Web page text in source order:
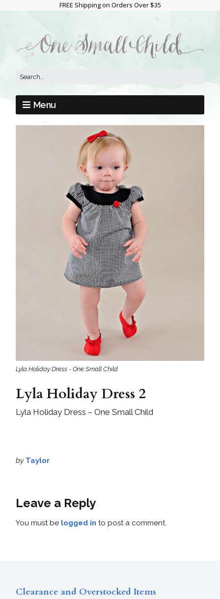
FREE Shipping on Orders Over $35
Menu
Lyla Holiday Dress - One Small Child
Lyla Holiday Dress 2
Lyla Holiday Dress – One Small Child
by Taylor
Leave a Reply
You must be logged in to post a comment.
Clearance and Overstocked Items